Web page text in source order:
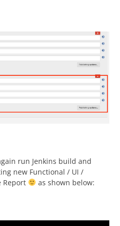
run Jenkins build and
new Functional / UI /
Report
as shown below: